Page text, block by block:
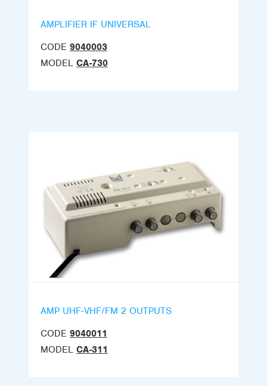
AMPLIFIER IF UNIVERSAL
CODE 9040003
MODEL CA-730
AMP UHF-VHF/FM 2 OUTPUTS
CODE 9040011
MODEL CA-311